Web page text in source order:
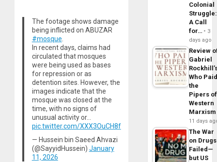
The footage shows damage
being inflicted on ABUZAR
#mosque.
In recent days, claims had
circulated that mosques
were being used as bases
for repression or as
detention sites. However, the
images indicate that the
mosque was closed at the
time, with no signs of
unusual activity or…
pic.twitter.com/XXX3OuCH8f
— Hussein bin Saeed Ahvazi
(@SayyidHussein) January
11, 2026
Colonial
Struggle:
A Call
for…
3
days ago
Review
Gabriel
Who
the
Pipers of
Western
Marxism
11 days
The War
on Drugs
Failed—
but US